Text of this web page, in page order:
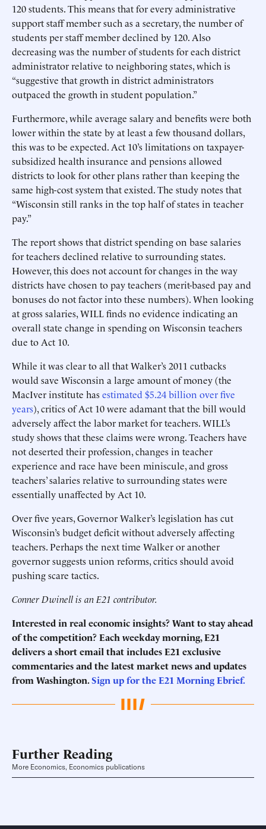
120 students. This means that for every administrative
support staff member such as a secretary, the number of
students per staff member declined by 120. Also
decreasing was the number of students for each district
administrator relative to neighboring states, which is
“suggestive that growth in district administrators
outpaced the growth in student population.”
Furthermore, while average salary and benefits were both
lower within the state by at least a few thousand dollars,
this was to be expected. Act 10’s limitations on taxpayer-
subsidized health insurance and pensions allowed
districts to look for other plans rather than keeping the
same high-cost system that existed. The study notes that
“Wisconsin still ranks in the top half of states in teacher
pay.”
The report shows that district spending on base salaries
for teachers declined relative to surrounding states.
However, this does not account for changes in the way
districts have chosen to pay teachers (merit-based pay and
bonuses do not factor into these numbers). When looking
at gross salaries, WILL finds no evidence indicating an
overall state change in spending on Wisconsin teachers
due to Act 10.
While it was clear to all that Walker’s 2011 cutbacks
would save Wisconsin a large amount of money (the
MacIver institute hasestimated $5.24 billion over five
years), critics of Act 10 were adamant that the bill would
adversely affect the labor market for teachers. WILL’s
study shows that these claims were wrong. Teachers have
not deserted their profession, changes in teacher
experience and race have been miniscule, and gross
teachers’ salaries relative to surrounding states were
essentially unaffected by Act 10.
Over five years, Governor Walker’s legislation has cut
Wisconsin’s budget deficit without adversely affecting
teachers. Perhaps the next time Walker or another
governor suggests union reforms, critics should avoid
pushing scare tactics.
Conner Dwinell is an E21 contributor.
Interested in real economic insights? Want to stay ahead
of the competition? Each weekday morning, E21
delivers a short email that includes E21 exclusive
commentaries and the latest market news and updates
from Washington.Sign up for the E21 Morning Ebrief.
Further Reading
More Economics, Economics publications